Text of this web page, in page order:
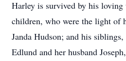
Harley is survived by his
children, who were the light of
Janda Hudson; and his
Edlund and her husband